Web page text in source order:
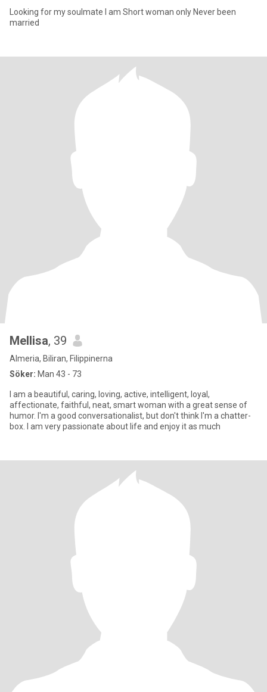
Looking for my soulmate I am Short woman only Never been
married
Mellisa, 39
Almeria, Biliran, Filippinerna
Söker: Man 43 - 73
I am a beautiful, caring, loving, active, intelligent, loyal,
affectionate, faithful, neat, smart woman with a great sense of
humor. I'm a good conversationalist, but don't think I'm a chatter-
box. I am very passionate about life and enjoy it as much